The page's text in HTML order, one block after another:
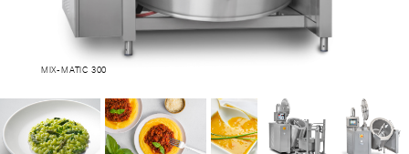
MIX-MATIC 300